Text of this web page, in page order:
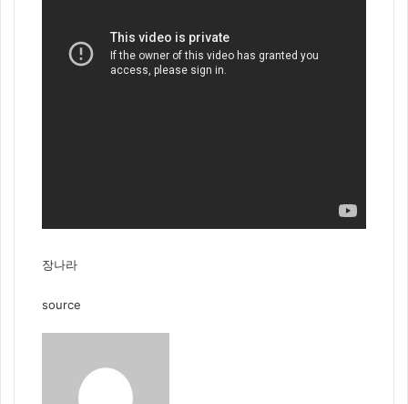
장나라
source